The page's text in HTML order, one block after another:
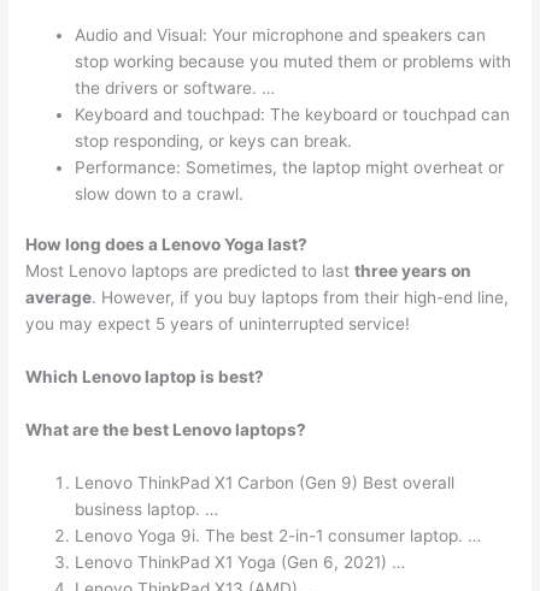
Audio and Visual: Your microphone and speakers can
stop working because you muted them or problems with
the drivers or software. …
Keyboard and touchpad: The keyboard or touchpad can
stop responding, or keys can break.
Performance: Sometimes, the laptop might overheat or
slow down to a crawl.
How long does a Lenovo Yoga last?
Most Lenovo laptops are predicted to lastthree years on
average. However, if you buy laptops from their high-end line,
you may expect 5 years of uninterrupted service!
Which Lenovo laptop is best?
What are the best Lenovo laptops?
Lenovo ThinkPad X1 Carbon (Gen 9) Best overall
business laptop. …
Lenovo Yoga 9i. The best 2-in-1 consumer laptop. …
Lenovo ThinkPad X1 Yoga (Gen 6, 2021) …